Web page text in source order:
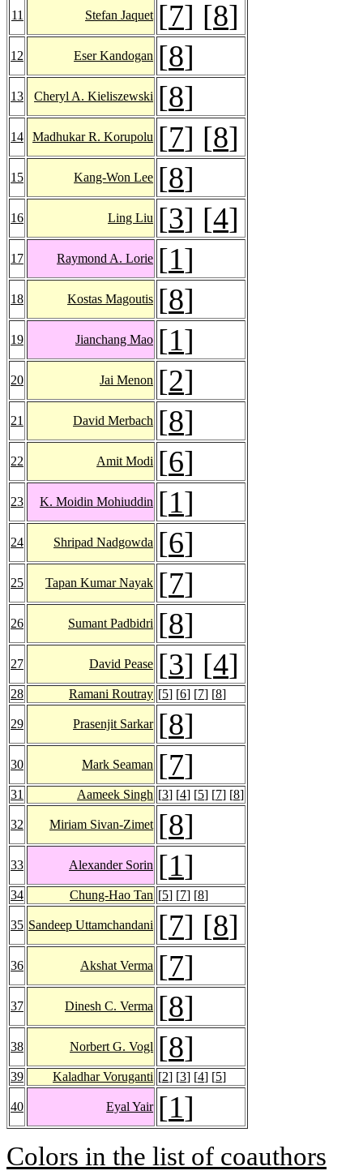
11 Stefan Jaquet [7] [8]
12 Eser Kandogan [8]
13 Cheryl A. Kieliszewski [8]
14 Madhukar R. Korupolu [7] [8]
15 Kang-Won Lee [8]
16 Ling Liu [3] [4]
17 Raymond A. Lorie [1]
18 Kostas Magoutis [8]
19 Jianchang Mao [1]
20 Jai Menon [2]
21 David Merbach [8]
22 Amit Modi [6]
23 K. Moidin Mohiuddin [1]
24 Shripad Nadgowda [6]
25 Tapan Kumar Nayak [7]
26 Sumant Padbidri [8]
27 David Pease [3] [4]
28 Ramani Routray [5] [6] [7] [8]
29 Prasenjit Sarkar [8]
30 Mark Seaman [7]
31 Aameek Singh [3] [4] [5] [7] [8]
32 Miriam Sivan-Zimet [8]
33 Alexander Sorin [1]
34 Chung-Hao Tan [5] [7] [8]
35 Sandeep Uttamchandani [7] [8]
36 Akshat Verma [7]
37 Dinesh C. Verma [8]
38 Norbert G. Vogl [8]
39 Kaladhar Voruganti [2] [3] [4] [5]
40 Eyal Yair [1]
Colors in the list of coauthors